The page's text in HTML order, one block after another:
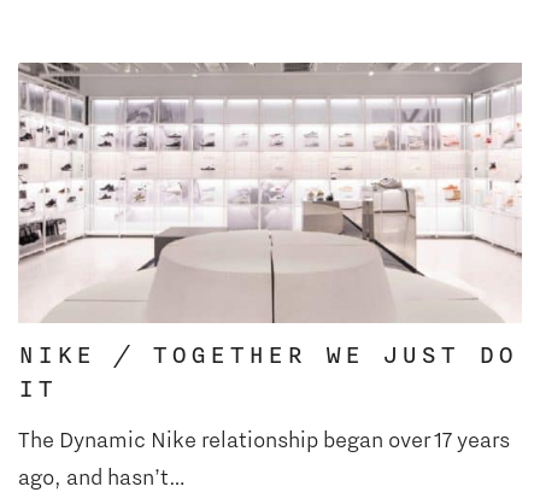
NIKE / TOGETHER WE JUST DO
IT
The Dynamic Nike relationship began over 17 years
ago, and hasn’t…